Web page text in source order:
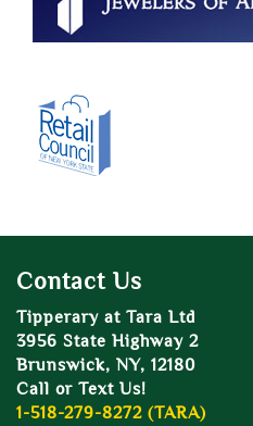
Contact Us
Tipperary at Tara Ltd
3956 State Highway 2
Brunswick, NY, 12180
Call or Text Us!
1-518-279-8272 (TARA)